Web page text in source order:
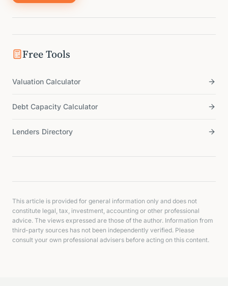
Free Tools
Valuation Calculator
Debt Capacity Calculator
Lenders Directory
This article is provided for general information only and does not
constitute legal, tax, investment, accounting or other professional
advice. The views expressed are those of the author. Information from
third-party sources has not been independently verified. Please
consult your own professional advisers before acting on this content.